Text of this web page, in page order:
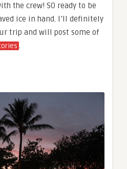
the crew! SO ready to be
ice in hand. I’ll definitely
trip and will post some of
.